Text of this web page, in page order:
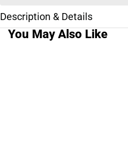
Description & Details
You May Also Like